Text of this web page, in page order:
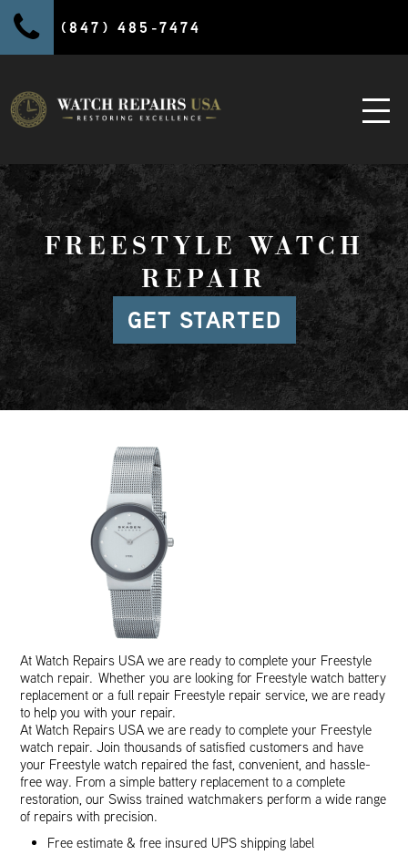
(847) 485-7474
FREESTYLE WATCH
REPAIR
GET STARTED
At Watch Repairs USA we are ready to complete your Freestyle
watch repair. Whether you are looking for Freestyle watch battery
replacement or a full repair Freestyle repair service, we are ready
to help you with your repair.
At Watch Repairs USA we are ready to complete your Freestyle
watch repair. Join thousands of satisfied customers and have
your Freestyle watch repaired the fast, convenient, and hassle-
free way. From a simple battery replacement to a complete
restoration, our Swiss trained watchmakers perform a wide range
of repairs with precision.
Free estimate & free insured UPS shipping label